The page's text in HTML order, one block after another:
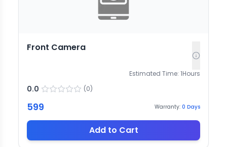
Front Camera
Estimated Time: 1Hours
0.0 (0)
599 Warranty: 0 Days
Add to Cart